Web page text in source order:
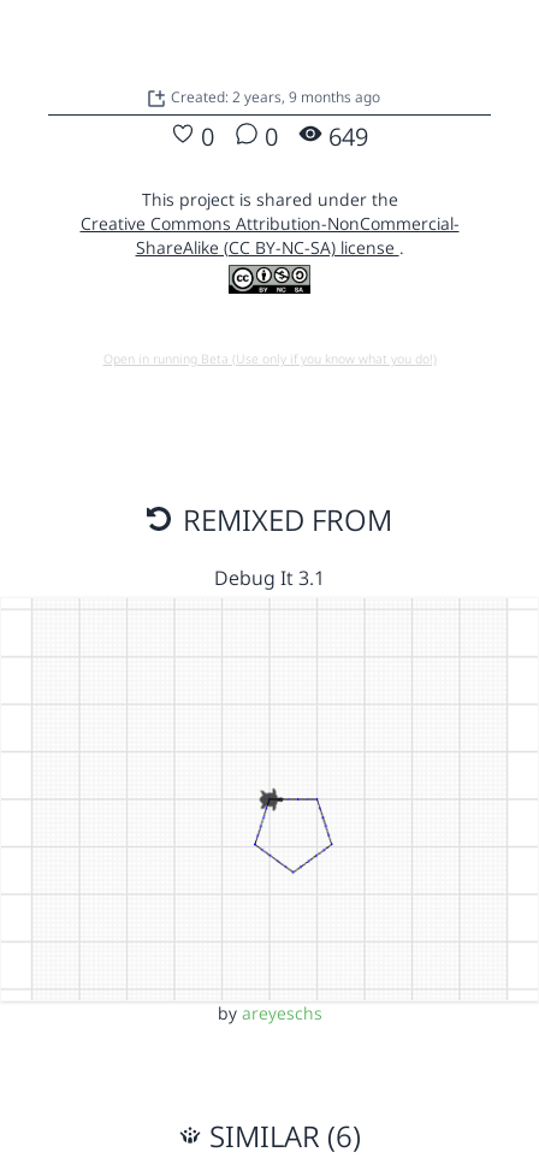
Created: 2 years, 9 months ago
0 0 649
This project is shared under the
Creative Commons Attribution-NonCommercial-
ShareAlike (CC BY-NC-SA) license .
Open in running Beta (Use only if you know what you do!)
REMIXED FROM
Debug It 3.1
by areyeschs
SIMILAR (6)